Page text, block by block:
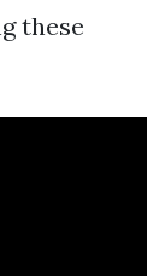
these